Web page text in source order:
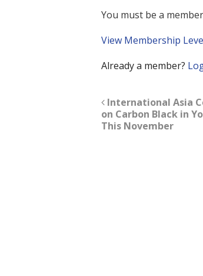
You must be a
View Membership
Already a member?
International Asia
on Carbon Black in
This November